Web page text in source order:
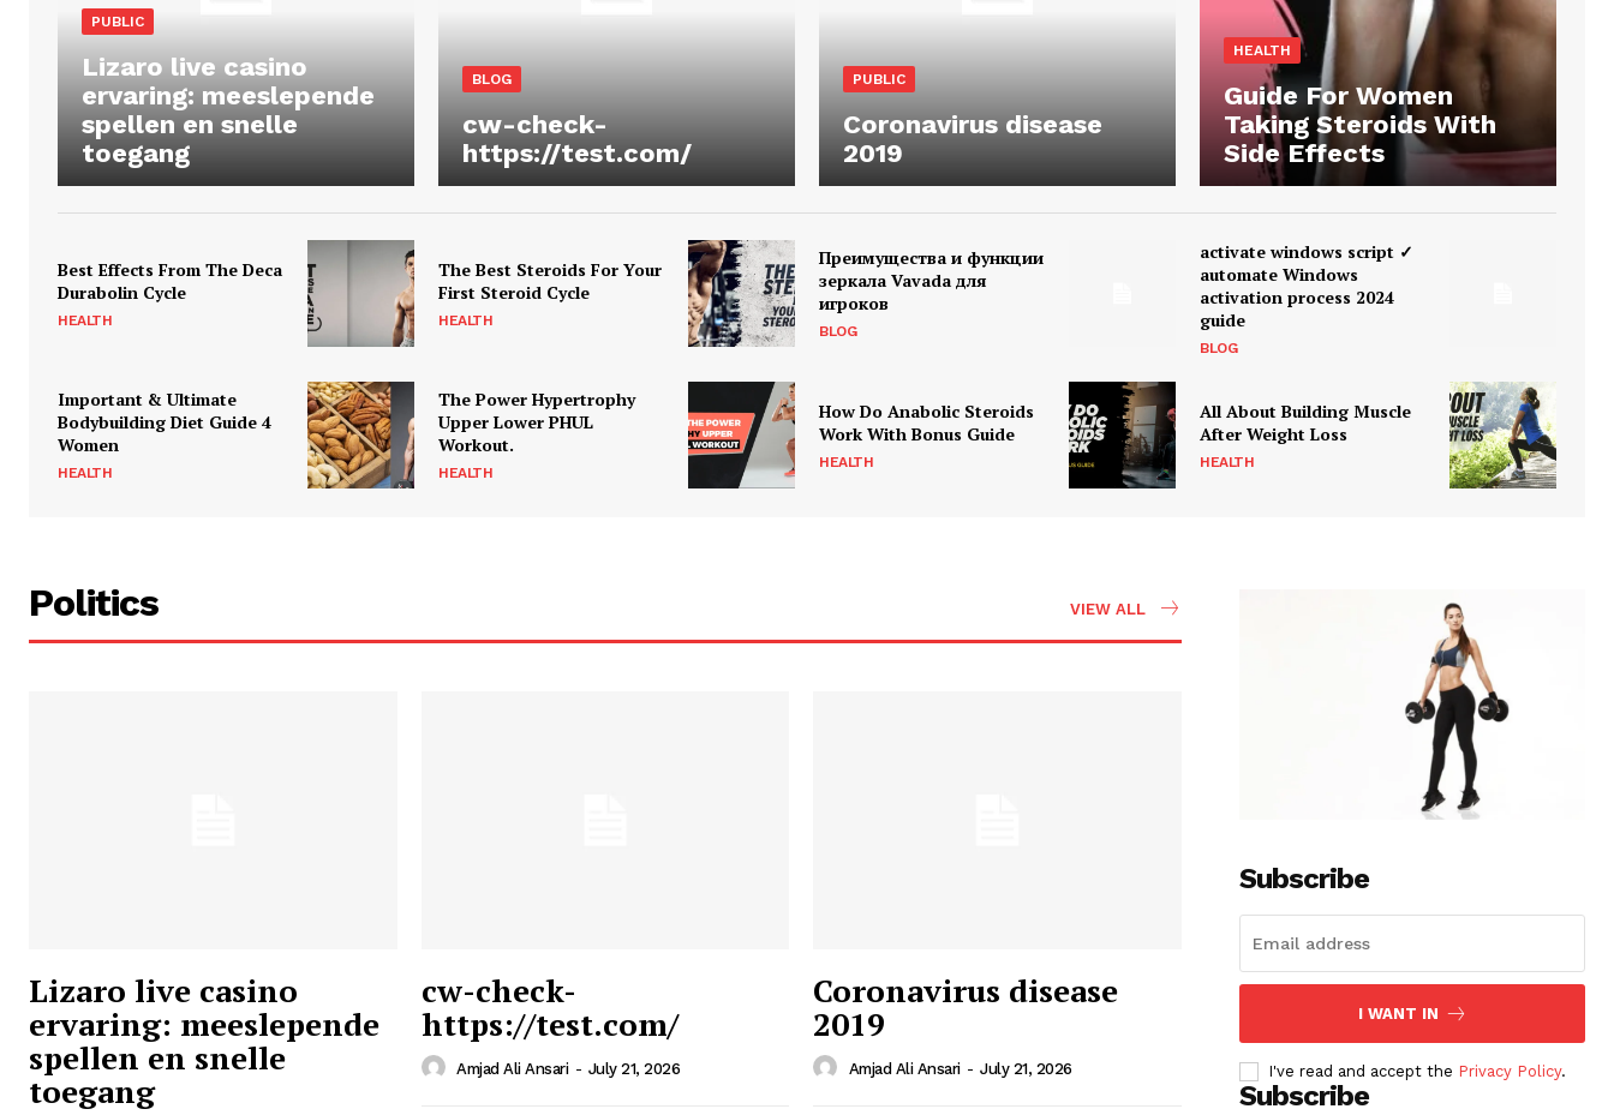
Ansari News
Magazine PRO
PUBLIC
Lizaro live casino
ervaring: meeslepende
spellen en snelle
toegang
BLOG
cw-check-
https://test.com/
PUBLIC
Coronavirus disease
2019
HEALTH
Guide For Women
Taking Steroids With
Side Effects
Best Effects From The Deca
Durabolin Cycle
HEALTH
The Best Steroids For Your
First Steroid Cycle
HEALTH
Преимущества и функции
зеркала Vavada для
игроков
BLOG
activate windows script ✓
automate Windows
activation process 2024
guide
BLOG
Important & Ultimate
Bodybuilding Diet Guide 4
Women
HEALTH
The Power Hypertrophy
Upper Lower PHUL
Workout.
HEALTH
How Do Anabolic Steroids
Work With Bonus Guide
HEALTH
All About Building Muscle
After Weight Loss
HEALTH
Politics VIEW ALL
Lizaro live casino
ervaring: meeslepende
spellen en snelle
toegang
cw-check-
https://test.com/
Amjad Ali Ansari - July 21, 2026
Coronavirus disease
2019
Amjad Ali Ansari - July 21, 2026
Subscribe
I WANT IN
I've read and accept the Privacy Policy.
Subscribe